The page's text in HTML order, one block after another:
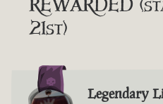
REWARDED
21st)
Legendary